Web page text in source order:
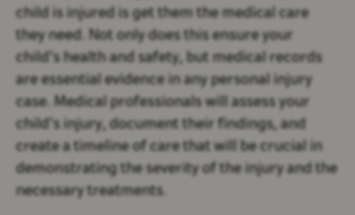
child is injured is get them the medical care
they need. Not only does this ensure your
child’s health and safety, but medical records
are essential evidence in any personal injury
case. Medical professionals will assess your
child’s injury, document their findings, and
create a timeline of care that will be crucial in
demonstrating the severity of the injury and the
necessary treatments.